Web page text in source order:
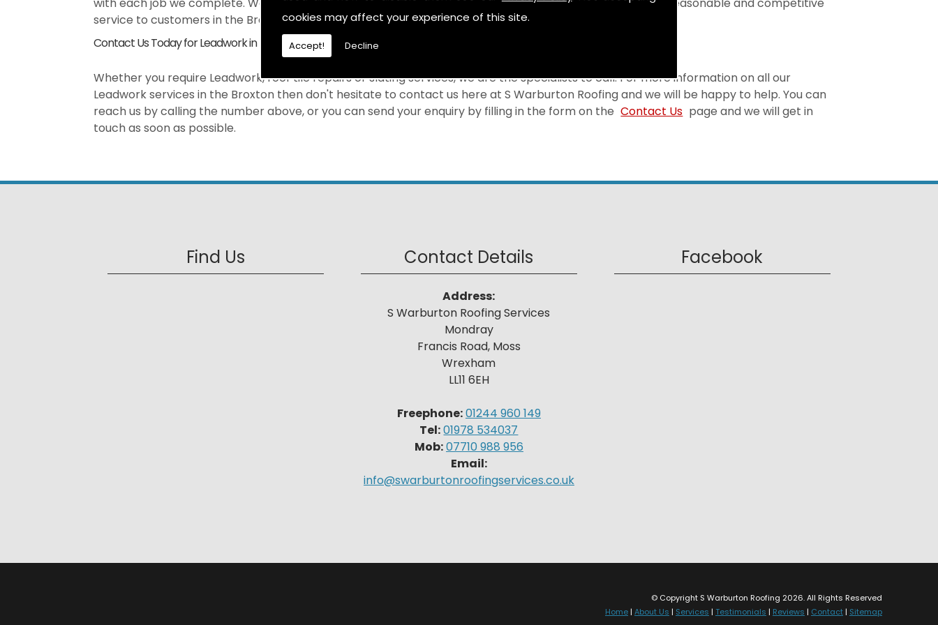
cookies may affect your experience of this site.
Accept! Decline
service to customers in the Broxton area.
Contact Us Today for Leadwork in Broxton
Whether you require Leadwork, roof tile repairs or slating services, we are the specialists to call. For more information on all our
Leadwork services in the Broxton then don't hesitate to contact us here at S Warburton Roofing and we will be happy to help. You can
reach us by calling the number above, or you can send your enquiry by filling in the form on the Contact Us page and we will get in
touch as soon as possible.
Find Us Contact Details
Address:
S Warburton Roofing Services
Mondray
Francis Road, Moss
Wrexham
LL11 6EH
Freephone:01244 960 149
Tel:01978 534037
Mob:07710 988 956
Email:
info@swarburtonroofingservices.co.uk
Facebook
© Copyright S Warburton Roofing 2026. All Rights Reserved
Home | About Us | Services | Testimonials | Reviews | Contact | Sitemap